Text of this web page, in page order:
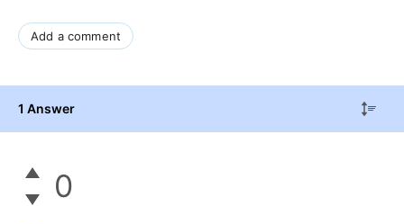
Add a comment
1 Answer
0